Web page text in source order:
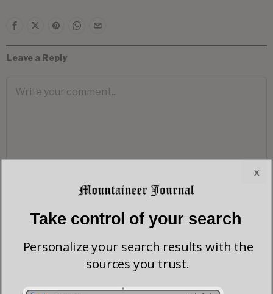
Leave a Reply
Take control of your search
Personalize your search results with the
sources you trust.
x